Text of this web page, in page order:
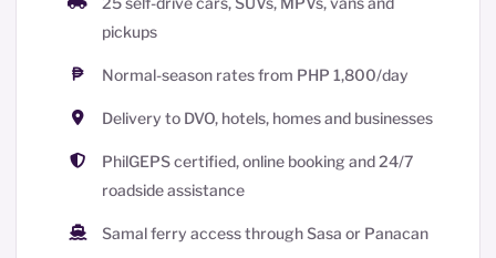
pickups
Normal-season rates from PHP 1,800/day
Delivery to DVO, hotels, homes and businesses
PhilGEPS certified, online booking and 24/7
roadside assistance
Samal ferry access through Sasa or Panacan